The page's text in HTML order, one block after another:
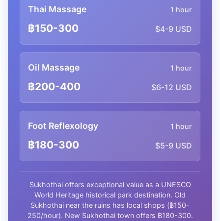
Thai Massage 1 hour
฿150-300 $4-9 USD
Oil Massage 1 hour
฿200-400 $6-12 USD
Foot Reflexology 1 hour
฿180-300 $5-9 USD
Sukhothai offers exceptional value as a UNESCO
World Heritage historical park destination. Old
Sukhothai near the ruins has local shops (฿150-
250/hour). New Sukhothai town offers ฿180-300.